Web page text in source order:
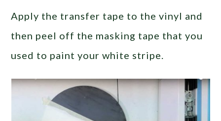
Apply the transfer tape to the vinyl and
then peel off the masking tape that you
used to paint your white stripe.